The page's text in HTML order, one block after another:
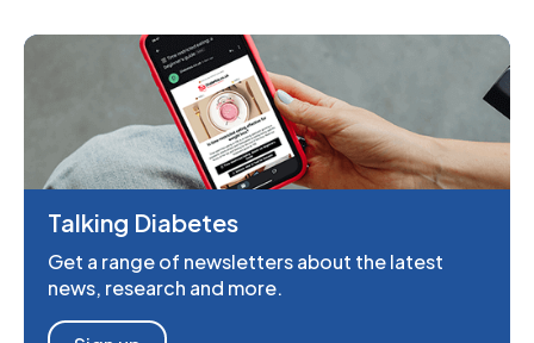
Talking Diabetes
Get a range of newsletters about the latest
news, research and more.